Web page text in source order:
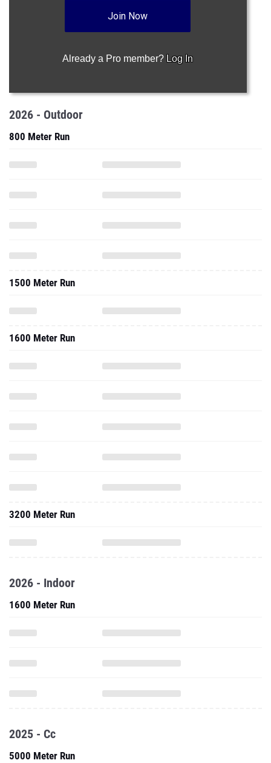
Join Now
Already a Pro member? Log In
2026 - Outdoor
800 Meter Run
1500 Meter Run
1600 Meter Run
3200 Meter Run
2026 - Indoor
1600 Meter Run
2025 - Cc
5000 Meter Run